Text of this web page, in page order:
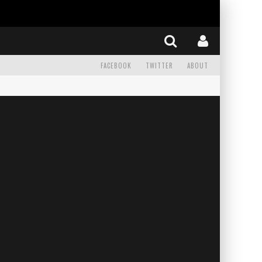
FACEBOOK TWITTER ABOUT